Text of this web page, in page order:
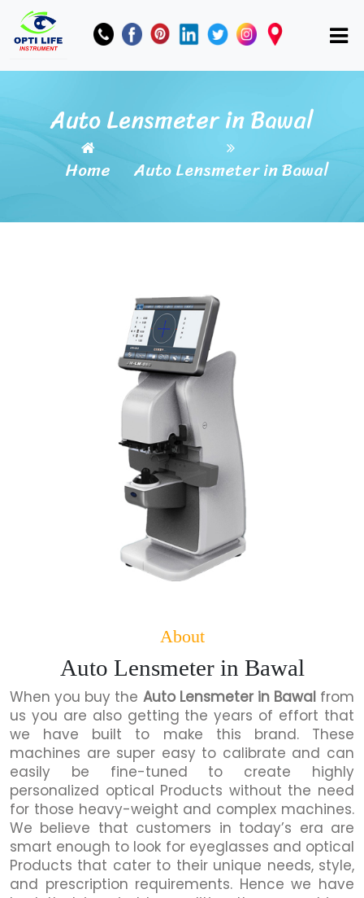
Auto Lensmeter in Bawal
Home Auto Lensmeter in Bawal
About
Auto Lensmeter in Bawal
When you buy the Auto Lensmeter in Bawalfrom
us you are also getting the years of effort that
we have built to make this brand. These
machines are super easy to calibrate and can
easily be fine-tuned to create highly
personalized optical Products without the need
for those heavy-weight and complex machines.
We believe that customers in today’s era are
smart enough to look for eyeglasses and optical
Products that cater to their unique needs, style,
and prescription requirements. Hence we have